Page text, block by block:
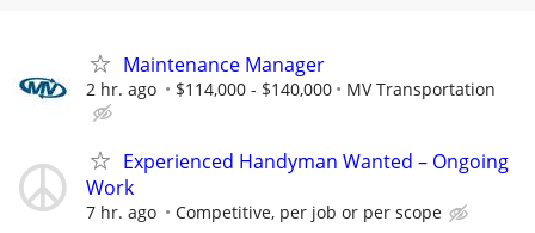
Maintenance Manager
2 hr. ago $114,000 - $140,000 MV Transportation
Experienced Handyman Wanted – Ongoing
Work
7 hr. ago Competitive, per job or per scope